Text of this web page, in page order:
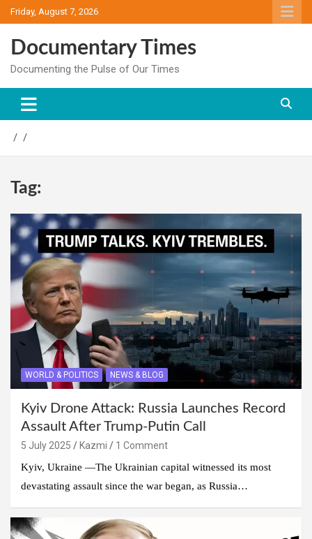
Skip
to
Friday, August 7, 2026
Documentary Times
Documenting the Pulse of Our Times
Tag:
WORLD & POLITICS NEWS & BLOG
Kyiv Drone Attack: Russia Launches Record
Assault After Trump-Putin Call
5 July 2025 Kazmi
1 Comment
Kyiv, Ukraine —The Ukrainian capital witnessed its most
devastating assault since the war began, as Russia…